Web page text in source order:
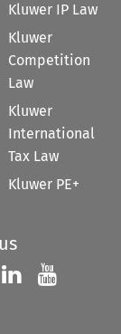
Kluwer IP Law
Kluwer
Competition
Law
Kluwer
International
Tax Law
Kluwer PE+
us on
Follow us on
Follow us